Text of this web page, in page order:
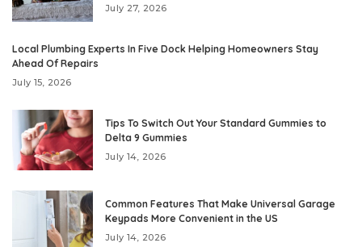
July 27, 2026
Local Plumbing Experts In Five Dock Helping Homeowners Stay
Ahead Of Repairs
July 15, 2026
Tips To Switch Out Your Standard Gummies to
Delta 9 Gummies
July 14, 2026
Common Features That Make Universal Garage
Keypads More Convenient in the US
July 14, 2026